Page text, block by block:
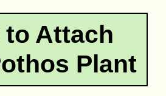
to Attach
Plant